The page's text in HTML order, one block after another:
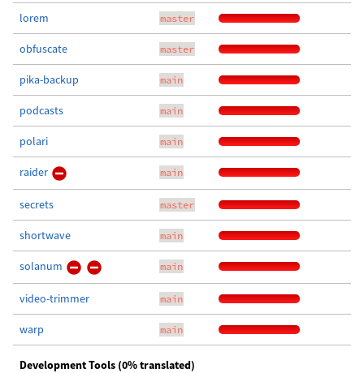
lorem master
obfuscate master
pika-backup main
podcasts main
polari main
raider main
secrets master
shortwave main
solanum main
video-trimmer main
warp main
Development Tools (0% translated)